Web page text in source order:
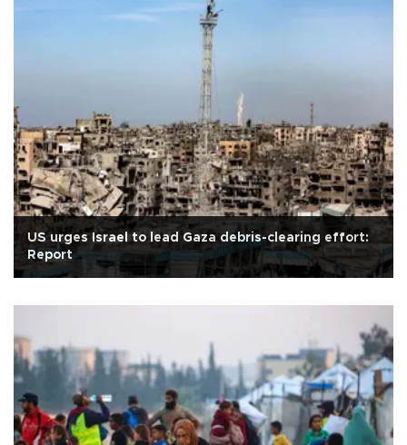
US urges Israel to lead Gaza debris-clearing effort:
Report